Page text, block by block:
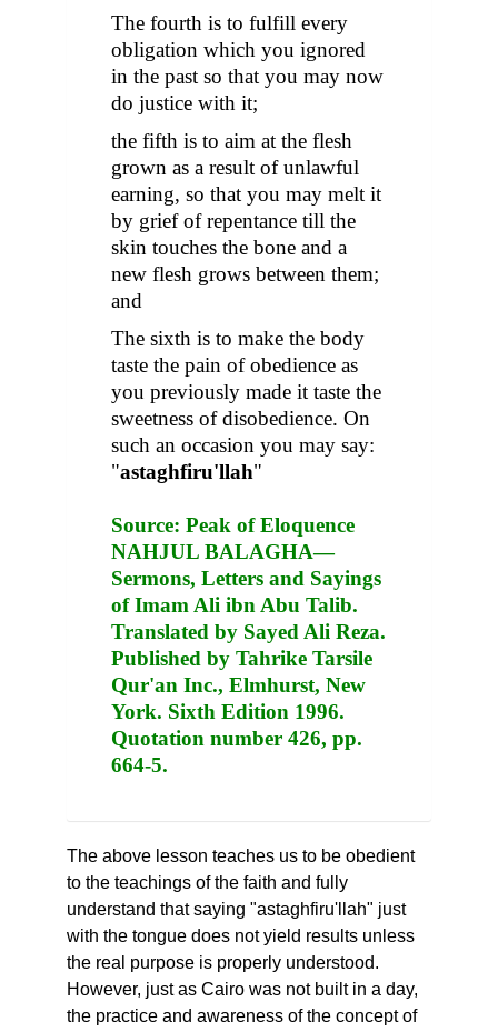
The fourth is to fulfill every
obligation which you ignored
in the past so that you may now
do justice with it;
the fifth is to aim at the flesh
grown as a result of unlawful
earning, so that you may melt it
by grief of repentance till the
skin touches the bone and a
new flesh grows between them;
and
The sixth is to make the body
taste the pain of obedience as
you previously made it taste the
sweetness of disobedience. On
such an occasion you may say:
"astaghfiru'llah"
Source: Peak of Eloquence
NAHJUL BALAGHA—
Sermons, Letters and Sayings
of Imam Ali ibn Abu Talib.
Translated by Sayed Ali Reza.
Published by Tahrike Tarsile
Qur'an Inc., Elmhurst, New
York. Sixth Edition 1996.
Quotation number 426, pp.
664-5.
The above lesson teaches us to be obedient
to the teachings of the faith and fully
understand that saying "astaghfiru'llah" just
with the tongue does not yield results unless
the real purpose is properly understood.
However, just as Cairo was not built in a day,
the practice and awareness of the concept of